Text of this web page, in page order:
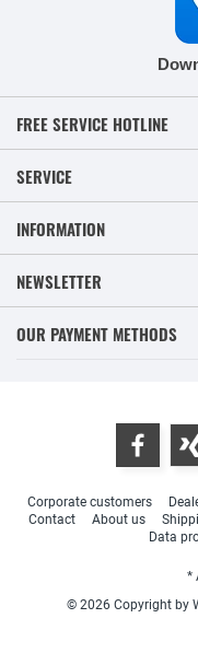
FREE SERVICE HOTLINE
SERVICE
INFORMATION
NEWSLETTER
OUR PAYMENT METHODS
Corporate customers
Contact
About us
Data
*
© 2026 Copyright by